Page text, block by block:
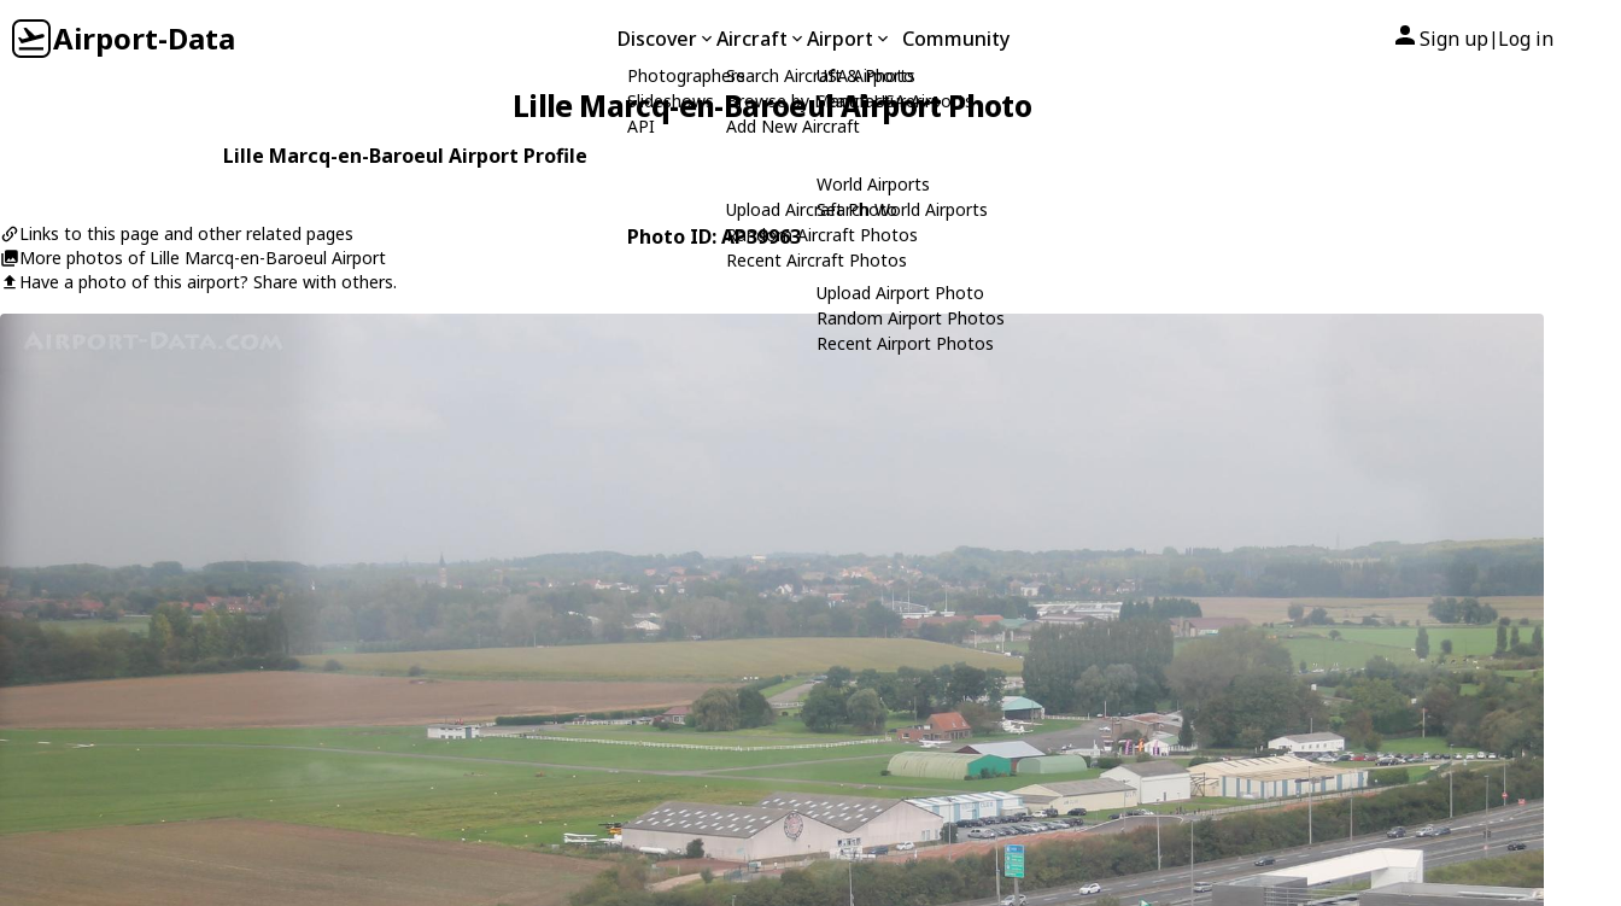
Airport-Data Discover
Photographers
Slideshows
API
Aircraft
Search Aircraft & Photo
Browse by Manufacturer
Add New Aircraft
Upload Aircraft Photo
Random Aircraft Photos
Recent Aircraft Photos
Airport
USA Airports
Search USA Airports
World Airports
Search World Airports
Upload Airport Photo
Random Airport Photos
Recent Airport Photos
Community Sign up| Log in
Lille Marcq-en-Baroeul Airport Photo
Lille Marcq-en-Baroeul Airport Profile
Links to this page and other related pages
More photos of Lille Marcq-en-Baroeul Airport
Have a photo of this airport? Share with others.
Photo ID: AP39963